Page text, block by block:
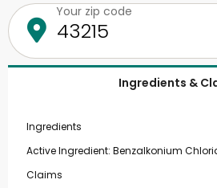
Your zip code
Ingredients &
Ingredients
Active Ingredient: Benzalkonium
Claims